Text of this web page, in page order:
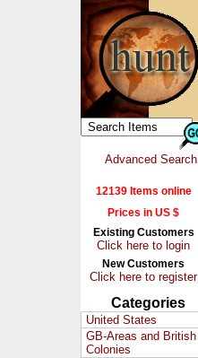
Advanced Search
12139 Items online
Prices in US $
Existing Customers
Click here to login
New Customers
Click here to register
Categories
United States
GB-Areas and British
Colonies